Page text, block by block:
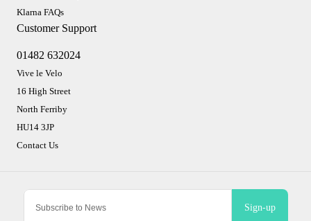
Sign-up
Klarna FAQs
Customer Support
01482 632024
Vive le Velo
16 High Street
North Ferriby
HU14 3JP
Contact Us